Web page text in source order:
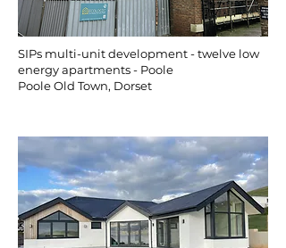
SIPs multi-unit development - twelve low
energy apartments - Poole
Poole Old Town, Dorset